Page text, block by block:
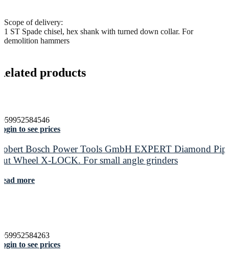
Scope of delivery:
1 ST Spade chisel, hex shank with turned down collar. For
demolition hammers
products
to see prices
Bosch Power Tools GmbH EXPERT Diamond
Wheel X-LOCK. For small angle grinders
more
to see prices